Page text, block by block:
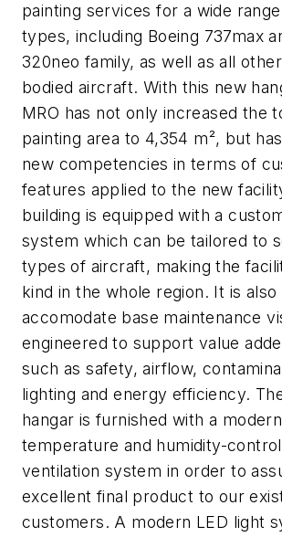
painting services for a wide
types, including Boeing 737max
320neo family, as well as all
bodied aircraft. With this new
MRO has not only increased the
painting area to 4,354 m², but
new competencies in terms of
features applied to the new
building is equipped with a
system which can be tailored to
types of aircraft, making the
kind in the whole region. It is also
accomodate base maintenance
engineered to support value
such as safety, airflow,
lighting and energy efficiency.
hangar is furnished with a
temperature and humidity-
ventilation system in order to
excellent final product to our
customers. A modern LED light